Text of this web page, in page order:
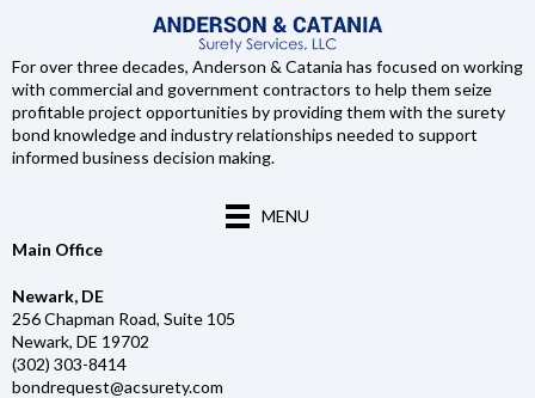
Main Office
Newark, DE
256 Chapman Road, Suite 105
Newark, DE 19702
(302) 303-8414
bondrequest@acsurety.com
For over three decades, Anderson & Catania has focused on working
with commercial and government contractors to help them seize
profitable project opportunities by providing them with the surety
bond knowledge and industry relationships needed to support
informed business decision making.
MENU